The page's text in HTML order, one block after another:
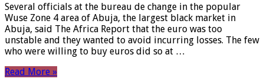
Several officials at the bureau de change in the popular
Wuse Zone 4 area of ​​Abuja, the largest black market in
Abuja, said The Africa Report that the euro was too
unstable and they wanted to avoid incurring losses. The few
who were willing to buy euros did so at …
Read More »